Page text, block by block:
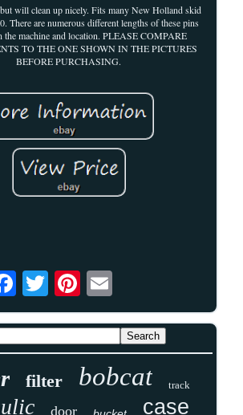
will clean up nicely. Fits many New Holland skid
There are numerous different lengths of these pins
the machine and location. PLEASE COMPARE
TO THE ONE SHOWN IN THE PICTURES
BEFORE PURCHASING.
filter bobcat track
door case